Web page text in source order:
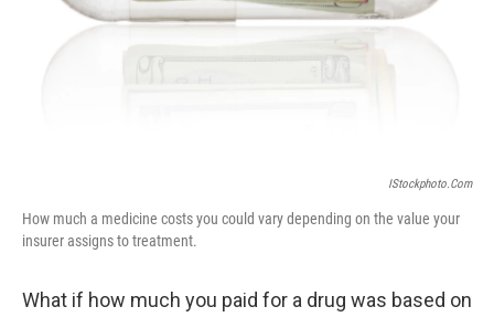
IStockphoto.com
How much a medicine costs you could vary depending on the value your
insurer assigns to treatment.
What if how much you paid for a drug was based on